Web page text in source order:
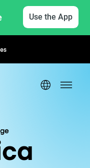
Use the App
Booking